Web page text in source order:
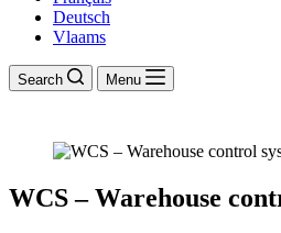
Deutsch
Vlaams
Search Menu
WCS – Warehouse